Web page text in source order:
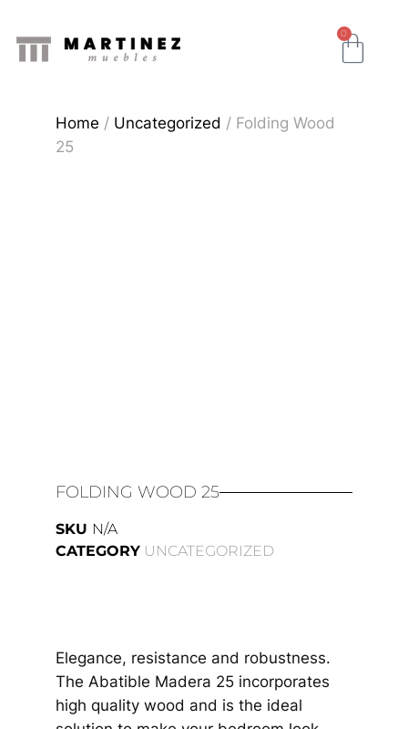
0
Home / Uncategorized / Folding Wood
25
FOLDING WOOD 25
SKU N/A
CATEGORY UNCATEGORIZED
Elegance, resistance and robustness.
The Abatible Madera 25 incorporates
high quality wood and is the ideal